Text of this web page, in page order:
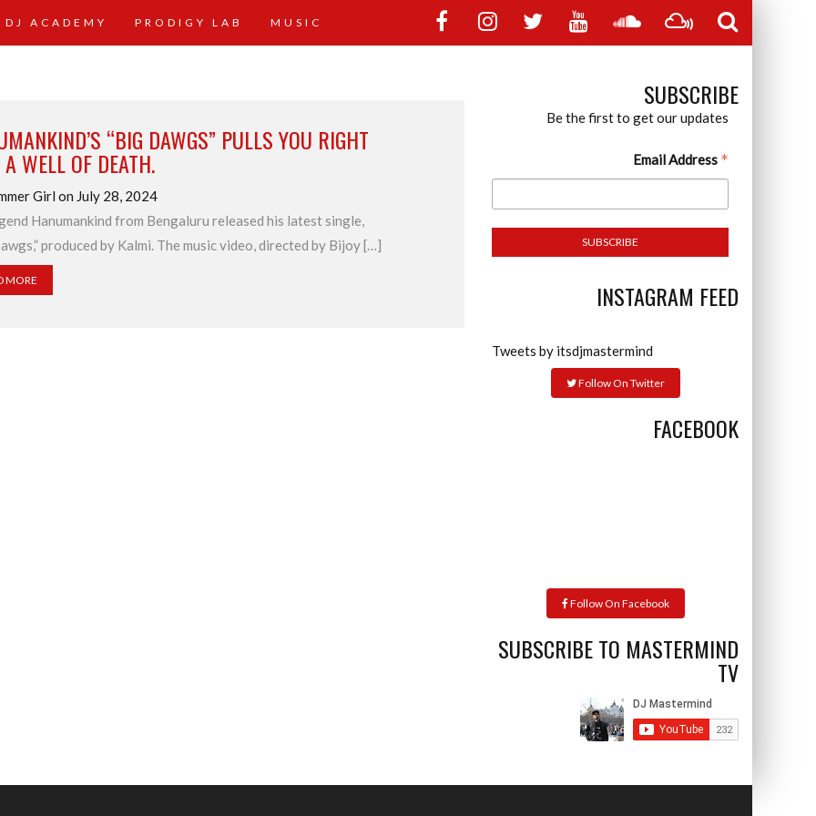
DJ ACADEMY PRODIGY LAB MUSIC
“BIG DAWGS” PULLS YOU RIGHT
WELL OF DEATH.
Girl on July 28, 2024
Hanumankind from Bengaluru released his latest single,
produced by Kalmi. The music video, directed by Bijoy […]
MORE
SUBSCRIBE
Be the first to get our updates
Email Address *
INSTAGRAM FEED
Tweets by itsdjmastermind
Follow On Twitter
FACEBOOK
Follow On Facebook
SUBSCRIBE TO MASTERMIND
TV